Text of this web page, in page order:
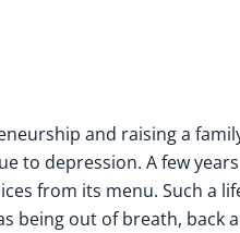
and raising a
to depression. A few
from its menu. Such a
being out of breath, back